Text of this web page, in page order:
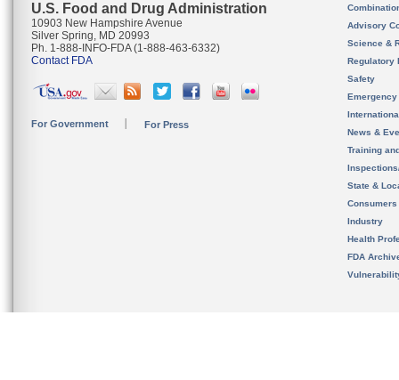
U.S. Food and Drug Administration
10903 New Hampshire Avenue
Silver Spring, MD 20993
Ph. 1-888-INFO-FDA (1-888-463-6332)
Contact FDA
For Government For Press
Advisory
Science &
Regulatory
Safety
News &
Training
State &
Consumers
Industry
Health
FDA